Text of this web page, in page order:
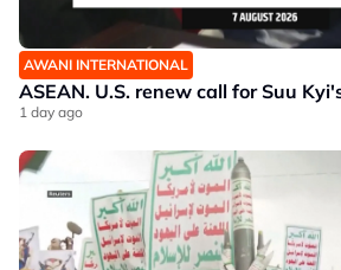
AWANI INTERNATIONAL
ASEAN. U.S. renew call for Suu
1 day ago